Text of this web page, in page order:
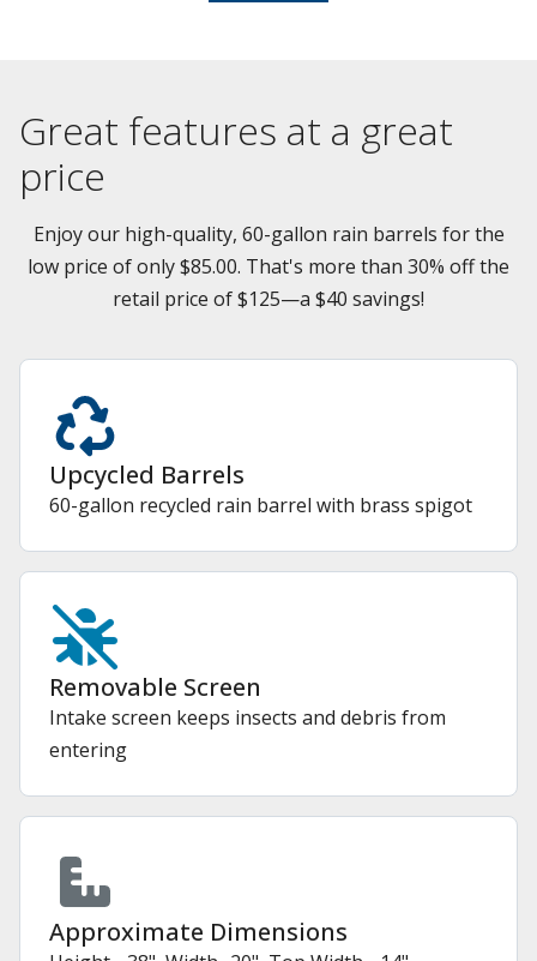
Great features at a great
price
Enjoy our high-quality, 60-gallon rain barrels for the
low price of only $85.00. That's more than 30% off the
retail price of $125—a $40 savings!
Upcycled Barrels
60-gallon recycled rain barrel with brass spigot
Removable Screen
Intake screen keeps insects and debris from
entering
Approximate Dimensions